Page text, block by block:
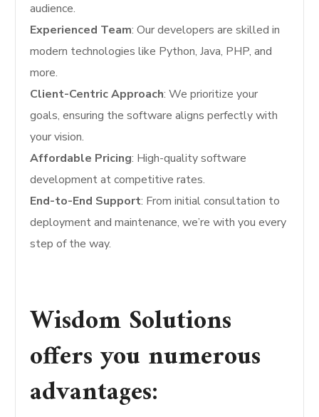
audience.
Experienced Team: Our developers are skilled in
modern technologies like Python, Java, PHP, and
more.
Client-Centric Approach: We prioritize your
goals, ensuring the software aligns perfectly with
your vision.
Affordable Pricing: High-quality software
development at competitive rates.
End-to-End Support: From initial consultation to
deployment and maintenance, we’re with you every
step of the way.
Wisdom Solutions
offers you numerous
advantages: